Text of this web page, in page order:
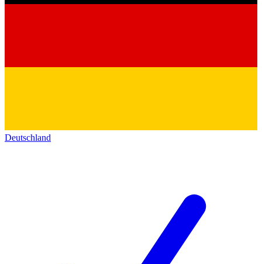
Deutschland